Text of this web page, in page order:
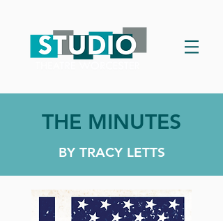
THE MINUTES
BY TRACY LETTS